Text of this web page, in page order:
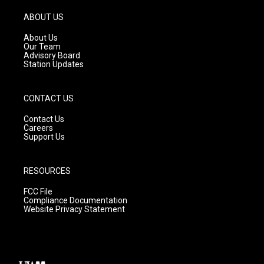
g
r
a
m
ABOUT US
About Us
Our Team
Advisory Board
Station Updates
CONTACT US
Contact Us
Careers
Support Us
RESOURCES
FCC File
Compliance Documentation
Website Privacy Statement